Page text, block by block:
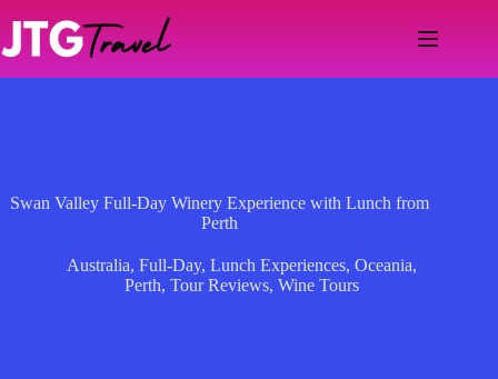
content
Swan Valley Full-Day Winery Experience with Lunch from
Perth
Australia, Full-Day, Lunch Experiences, Oceania,
Perth, Tour Reviews, Wine Tours